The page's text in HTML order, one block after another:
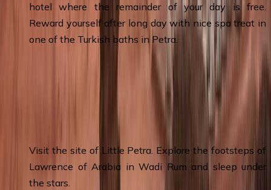
hotel where the remainder of your day is free.
Reward yourself after long day with nice spa treat in
one of the Turkish baths in Petra.
Wadi Musa (Petra) - Little Petra –
Wadi Rum 4x4 Tour - Wadi Rum &
Visit the site of Little Petra. Explore the footsteps of
Lawrence of Arabia in Wadi Rum and sleep under
the stars.